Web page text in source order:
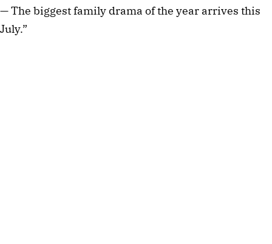
— The biggest family drama of the year arrives this
July.”